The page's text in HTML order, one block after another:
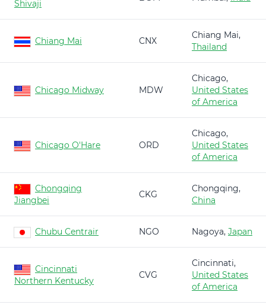
Shivaji
Chiang Mai CNX
Chiang Mai,
Thailand
Chicago Midway MDW
Chicago,
United States
of America
Chicago O'Hare ORD
Chicago,
United States
of America
Chongqing
Jiangbei
CKG
Chongqing,
China
Chubu Centrair NGO Nagoya, Japan
Cincinnati
Northern Kentucky
CVG
Cincinnati,
United States
of America